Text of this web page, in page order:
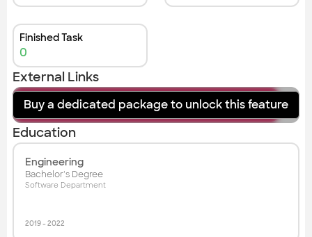
Finished Task
0
External Links
Buy a dedicated package to unlock this feature
instagram
Education
Engineering
Bachelor's Degree
Software Department
2019- 2022